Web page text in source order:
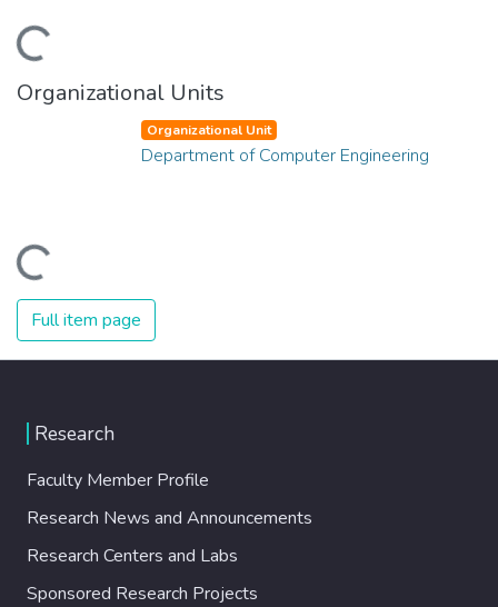
Loading...
Organizational Units
Loading...
Organizational Unit
Department of Computer Engineering
Full item page
Research
Faculty Member Profile
Research News and Announcements
Research Centers and Labs
Sponsored Research Projects